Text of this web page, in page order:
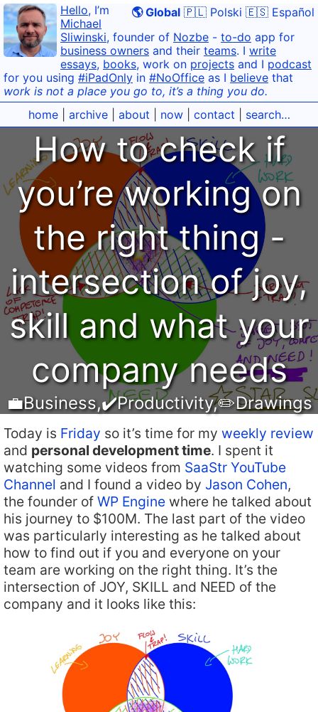
🌎 Global 🇵🇱 Polski 🇪🇸 Español
Hello, I’m
Michael
Sliwinski, founder of Nozbe - to-do app for
business owners and their teams. I write
essays, books, work on projects and I podcast
for you using #iPadOnly in #NoOffice as I believe that
work is not a place you go to, it’s a thing you do.
home| archive| about now| contact search…
How to check if
you’re working on
the right thing -
intersection of joy,
skill and what your
company needs
💼Business,✔️Productivity,✏️Drawings
Today is Friday so it’s time for my weekly review
and personal development time. I spent it
watching some videos from SaaStr YouTube
Channel and I found a video by Jason Cohen,
the founder of WP Engine where he talked about
his journey to $100M. The last part of the video
was particularly interesting as he talked about
how to find out if you and everyone on your
team are working on the right thing. It’s the
intersection of JOY, SKILL and NEED of the
company and it looks like this: